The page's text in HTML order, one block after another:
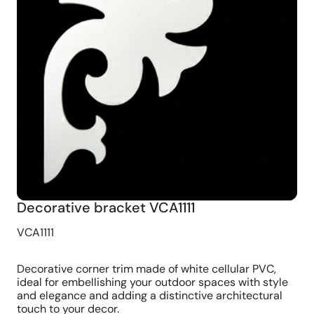
Decorative bracket VCA1111
VCA1111
Decorative corner trim made of white cellular PVC,
ideal for embellishing your outdoor spaces with style
and elegance and adding a distinctive architectural
touch to your decor.